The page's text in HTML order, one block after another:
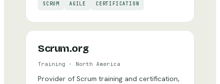
SCRUM AGILE CERTIFICATION
Scrum.org
Training · North America
Provider of Scrum training and certification,